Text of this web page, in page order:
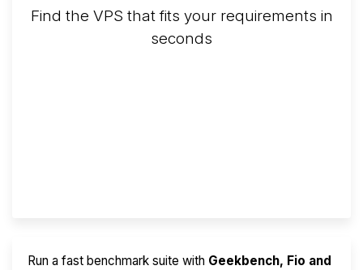
Find the VPS that fits your requirements in
seconds
Run a fast benchmark suite with Geekbench, Fio and